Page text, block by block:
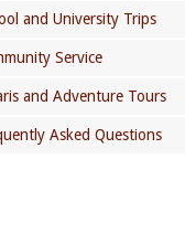
and University Trips
Service
and Adventure Tours
Asked Questions